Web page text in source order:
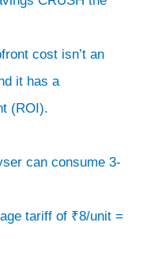
cost isn’t an
it has a
(ROI).
can consume 3-
tariff of ₹8/unit =